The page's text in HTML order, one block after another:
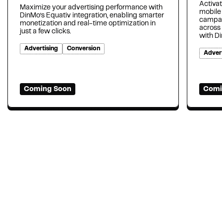
Maximize your advertising performance with
DinMo’s Equativ integration, enabling smarter
monetization and real-time optimization in
just a few clicks.
Advertising Conversion
Coming Soon
with